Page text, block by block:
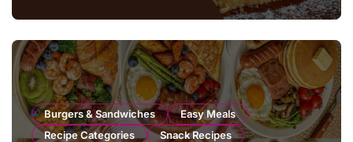
Burgers & Sandwiches
Easy Meals
Recipe Categories
Snack Recipes